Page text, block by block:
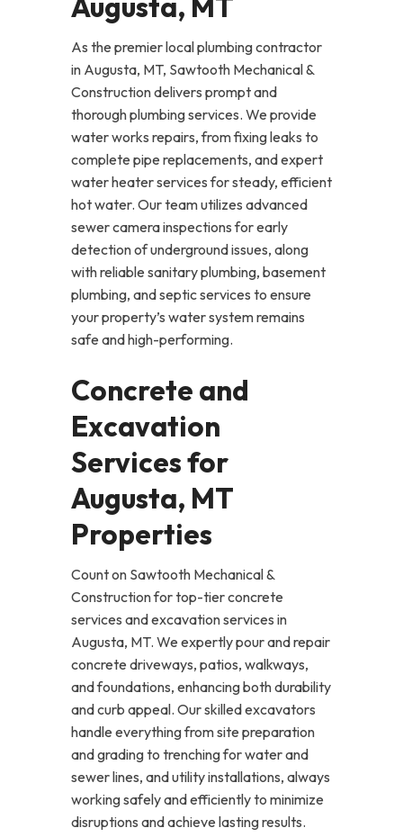
As the premier local plumbing contractor
in Augusta, MT, Sawtooth Mechanical &
Construction delivers prompt and
thorough plumbing services. We provide
water works repairs, from fixing leaks to
complete pipe replacements, and expert
water heater services for steady, efficient
hot water. Our team utilizes advanced
sewer camera inspections for early
detection of underground issues, along
with reliable sanitary plumbing, basement
plumbing, and septic services to ensure
your property’s water system remains
safe and high-performing.
Concrete and
Excavation
Services for
Augusta, MT
Properties
Count on Sawtooth Mechanical &
Construction for top-tier concrete
services and excavation services in
Augusta, MT. We expertly pour and repair
concrete driveways, patios, walkways,
and foundations, enhancing both durability
and curb appeal. Our skilled excavators
handle everything from site preparation
and grading to trenching for water and
sewer lines, and utility installations, always
working safely and efficiently to minimize
disruptions and achieve lasting results.